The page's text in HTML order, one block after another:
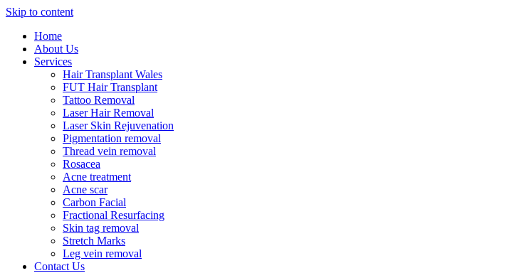
Skip to content
Home
About Us
Services
Hair Transplant Wales
FUT Hair Transplant
Tattoo Removal
Laser Hair Removal
Laser Skin Rejuvenation
Pigmentation removal
Thread vein removal
Rosacea
Acne treatment
Acne scar
Carbon Facial
Fractional Resurfacing
Skin tag removal
Stretch Marks
Leg vein removal
Contact Us